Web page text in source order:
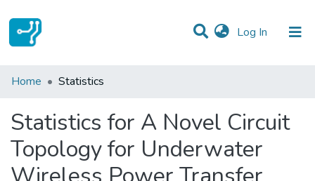
Log In (current)
Communities & Collections
Home Statistics
Statistics for A Novel Circuit
Topology for Underwater